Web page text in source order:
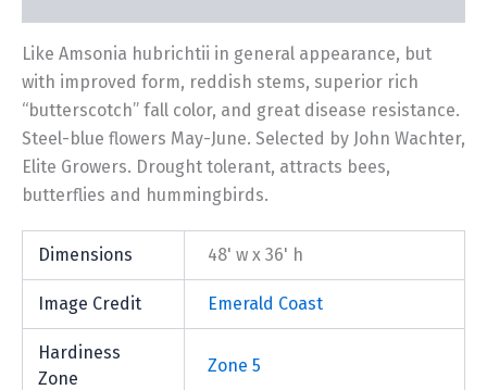
Like Amsonia hubrichtii in general appearance, but
with improved form, reddish stems, superior rich
“butterscotch” fall color, and great disease resistance.
Steel-blue flowers May-June. Selected by John Wachter,
Elite Growers. Drought tolerant, attracts bees,
butterflies and hummingbirds.
Dimensions 48' w x 36' h
Image Credit Emerald Coast
Hardiness
Zone
Zone 5